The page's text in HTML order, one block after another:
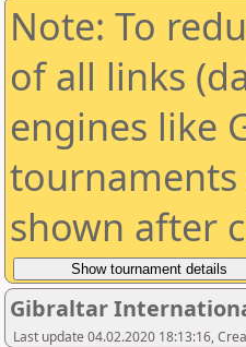
Note: To
of all links
engines like
tournaments
shown after
Gibraltar
Last update 04.02.2020 18:13:16,